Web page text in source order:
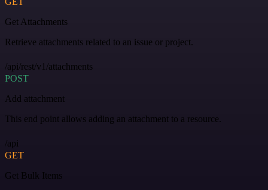
Get Attachments
Retrieve attachments related to an issue or project.
/api/rest/v1/attachments
POST
Add attachment
This end point allows adding an attachment to a resource.
/api
GET
Get Bulk Items